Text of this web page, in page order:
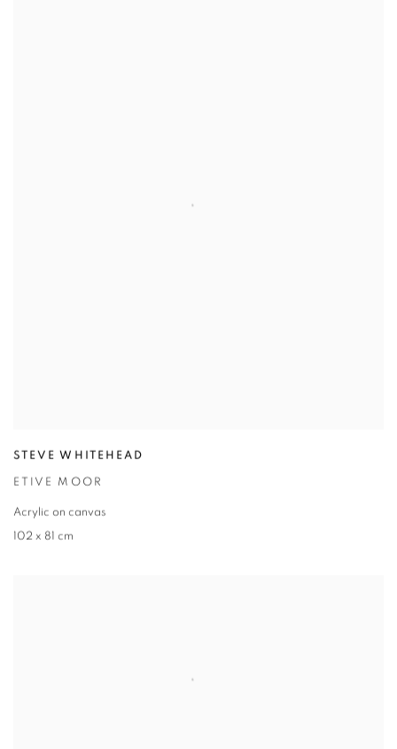
STEVE WHITEHEAD
ETIVE MOOR
Acrylic on canvas
102 x 81 cm